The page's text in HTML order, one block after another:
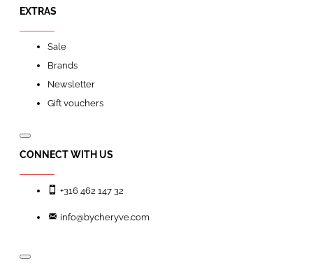
EXTRAS
Sale
Brands
Newsletter
Gift vouchers
CONNECT WITH US
+316 462 147 32
info@bycheryve.com